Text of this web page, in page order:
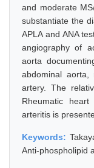
and moderate
substantiate the
APLA and ANA
angiography of
aorta
abdominal
artery. The
Rheumatic
arteritis is
Keywords:
Anti-phospholipid